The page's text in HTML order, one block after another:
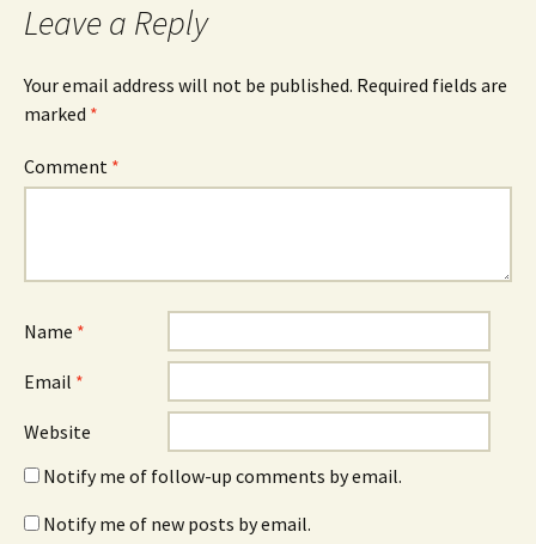
Leave a Reply
Your email address will not be published. Required fields are
marked *
Comment *
Name *
Email *
Website
Notify me of follow-up comments by email.
Notify me of new posts by email.